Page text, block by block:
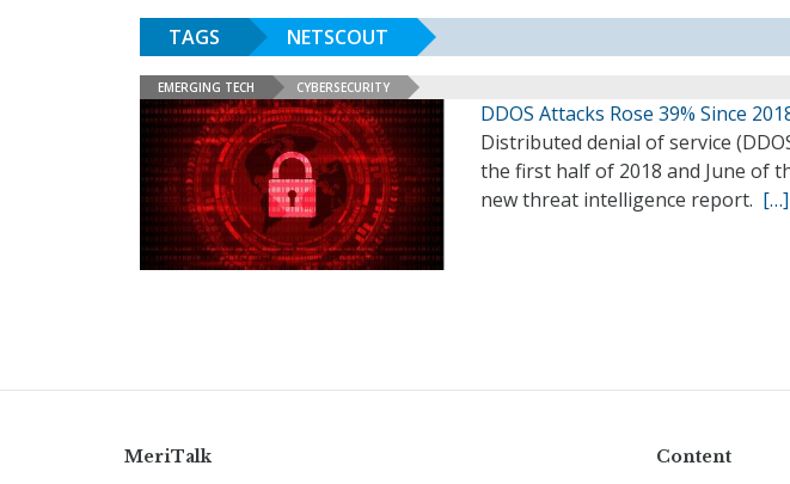
TAGS NETSCOUT
EMERGING TECH CYBERSECURITY
DDOS Attacks Rose 39% Since
Distributed denial of service
the first half of 2018 and June of
new threat intelligence report. […]
MeriTalk Content